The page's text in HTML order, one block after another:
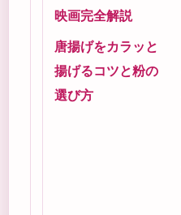
映画完全解説
唐揚げをカラッと
揚げるコツと粉の
選び方